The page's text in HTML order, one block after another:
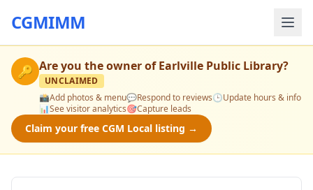
CGMIMM
🔑 Are you the owner ofEarlville Public Library?
UNCLAIMED
📸Add photos & menu💬Respond to reviews🕒Update hours & info
📊See visitor analytics🎯Capture leads
Claim your free CGM Local listing →